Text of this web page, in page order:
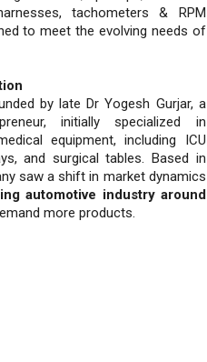
tachometers & RPM
to meet the evolving needs of
by late Dr Yogesh Gurjar, a
initially specialized in
equipment, including ICU
and surgical tables. Based in
saw a shift in market dynamics
automotive industry around
more products.